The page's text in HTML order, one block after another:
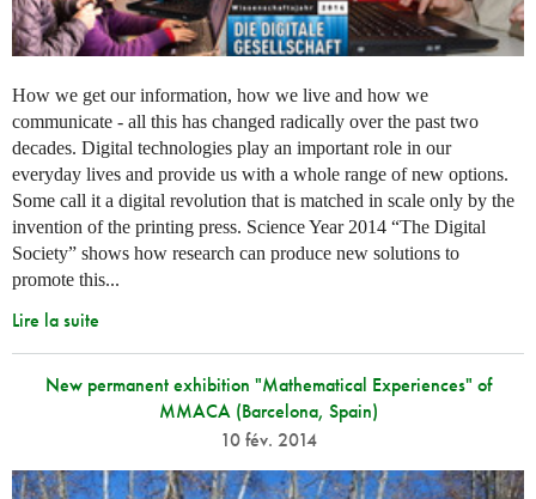
How we get our information, how we live and how we
communicate - all this has changed radically over the past two
decades. Digital technologies play an important role in our
everyday lives and provide us with a whole range of new options.
Some call it a digital revolution that is matched in scale only by the
invention of the printing press. Science Year 2014 “The Digital
Society” shows how research can produce new solutions to
promote this...
Lire la suite
New permanent exhibition "Mathematical Experiences" of
MMACA (Barcelona, Spain)
10 fév. 2014